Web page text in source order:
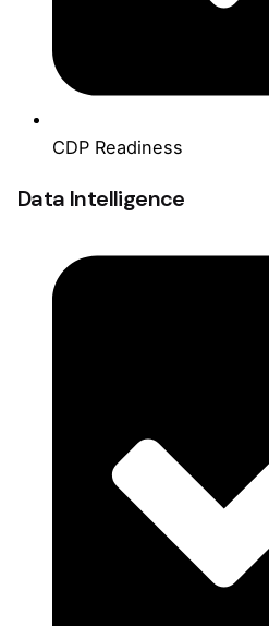
CDP Readiness
Data Intelligence